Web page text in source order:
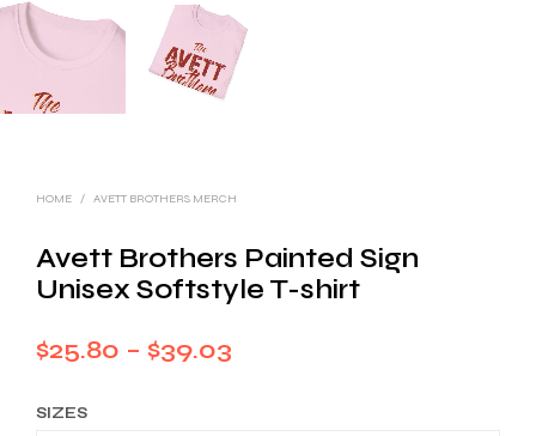
HOME / AVETT BROTHERS MERCH
Avett Brothers Painted Sign
Unisex Softstyle T-shirt
$25.80 – $39.03
SIZES